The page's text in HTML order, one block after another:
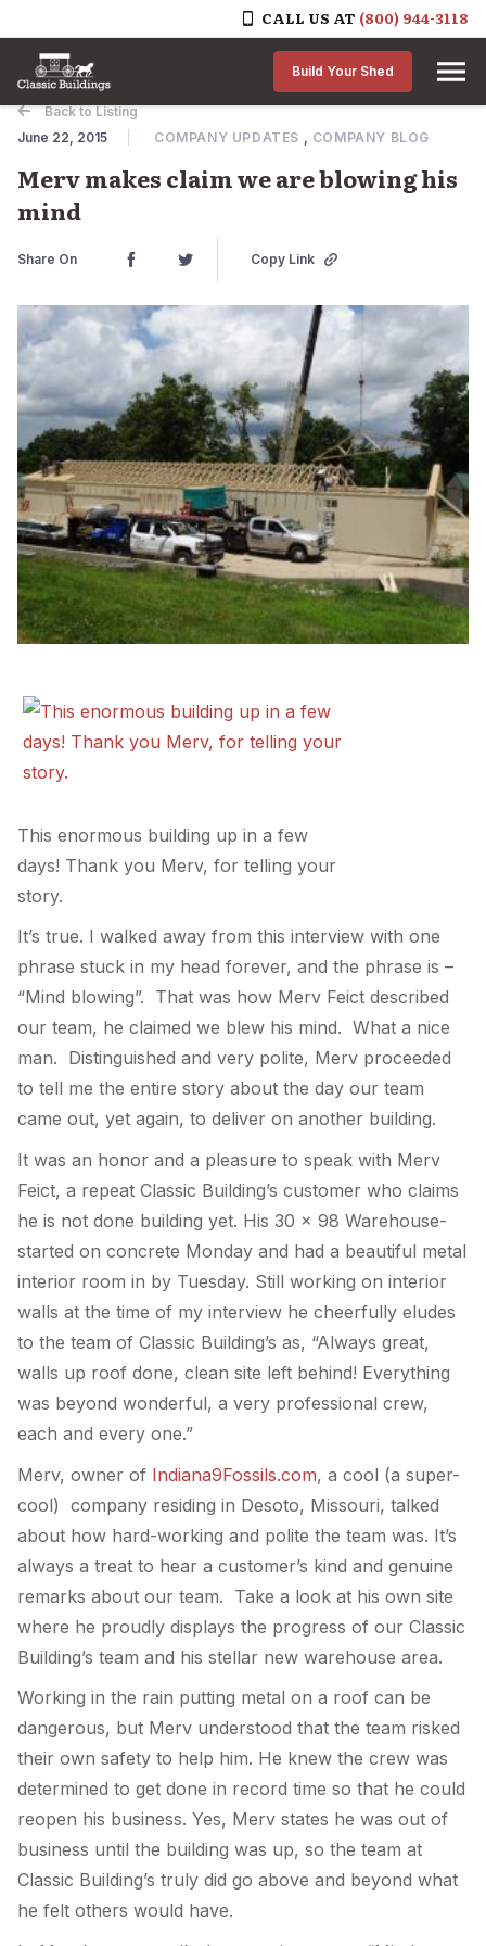
CALL US AT (800) 944-3118
Skip to content
Build Your Shed
Back to Listing
June 22, 2015
COMPANY UPDATES COMPANY BLOG
Merv makes claim we are blowing his
mind
Share On Copy Link
This enormous building up in a few
days! Thank you Merv, for telling your
story.
It’s true. I walked away from this interview with one
phrase stuck in my head forever, and the phrase is –
“Mind blowing”. That was how Merv Feict described
our team, he claimed we blew his mind. What a nice
man. Distinguished and very polite, Merv proceeded
to tell me the entire story about the day our team
came out, yet again, to deliver on another building.
It was an honor and a pleasure to speak with Merv
Feict, a repeat Classic Building’s customer who claims
he is not done building yet. His 30 x 98 Warehouse-
started on concrete Monday and had a beautiful metal
interior room in by Tuesday. Still working on interior
walls at the time of my interview he cheerfully eludes
to the team of Classic Building’s as, “Always great,
walls up roof done, clean site left behind! Everything
was beyond wonderful, a very professional crew,
each and every one.”
Merv, owner of Indiana9Fossils.com, a cool (a super-
cool) company residing in Desoto, Missouri, talked
about how hard-working and polite the team was. It’s
always a treat to hear a customer’s kind and genuine
remarks about our team. Take a look at his own site
where he proudly displays the progress of our Classic
Building’s team and his stellar new warehouse area.
Working in the rain putting metal on a roof can be
dangerous, but Merv understood that the team risked
their own safety to help him. He knew the crew was
determined to get done in record time so that he could
reopen his business. Yes, Merv states he was out of
business until the building was up, so the team at
Classic Building’s truly did go above and beyond what
he felt others would have.